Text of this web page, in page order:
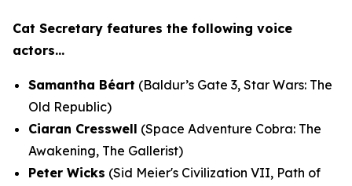
Cat Secretary features the following voice
actors…
Samantha Béart (Baldur’s Gate 3, Star Wars: The
Old Republic)
Ciaran Cresswell (Space Adventure Cobra: The
Awakening, The Gallerist)
Peter Wicks (Sid Meier's Civilization VII, Path of